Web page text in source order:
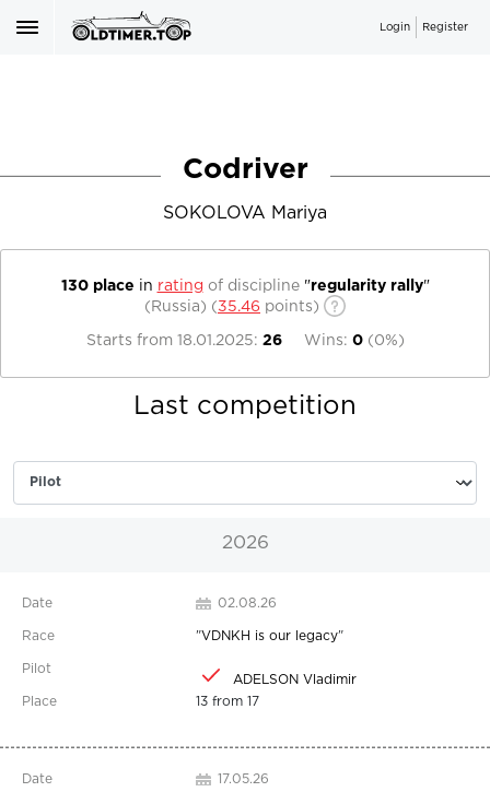
Login Register
Codriver
SOKOLOVA Mariya
130 place in rating of discipline"regularity rally"
(Russia) (35.46 points)
Starts from 18.01.2025: 26Wins: 0(0%)
Last competition
2026
02.08.26
"VDNKH is our legacy"
ADELSON Vladimir
13 from 17
17.05.26